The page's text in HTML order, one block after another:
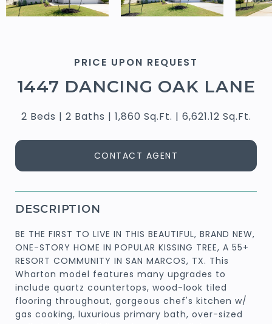
PRICE UPON REQUEST
1447 DANCING OAK LANE
2 Beds 2 Baths 1,860 Sq.Ft. 6,621.12 Sq.Ft.
CONTACT AGENT
DESCRIPTION
BE THE FIRST TO LIVE IN THIS BEAUTIFUL, BRAND NEW,
ONE-STORY HOME IN POPULAR KISSING TREE, A 55+
RESORT COMMUNITY IN SAN MARCOS, TX. This
Wharton model features many upgrades to
include quartz countertops, wood-look tiled
flooring throughout, gorgeous chef's kitchen w/
gas cooking, luxurious primary bath, over-sized